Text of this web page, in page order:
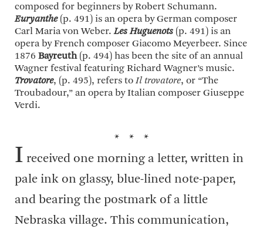
composed for beginners by Robert Schumann.
Euryanthe(p. 491) is an opera by German composer
Carl Maria von Weber.Les Huguenots (p. 491) is an
opera by French composer Giacomo Meyerbeer. Since
1876 Bayreuth(p. 494) has been the site of an annual
Wagner festival featuring Richard Wagner’s music.
Trovatore, (p. 495), refers toIl trovatore, or “The
Troubadour,” an opera by Italian composer Giuseppe
Verdi.
* * *
I received one morning a letter, written in
pale ink on glassy, blue-lined note-paper,
and bearing the postmark of a little
Nebraska village. This communication,